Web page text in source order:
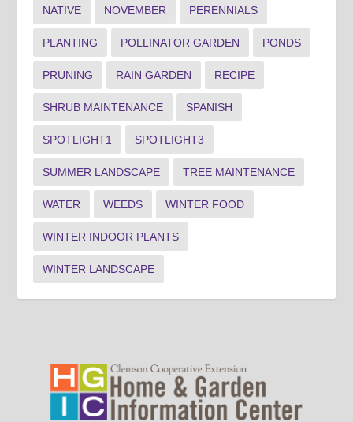
NATIVE NOVEMBER PERENNIALS
PLANTING POLLINATOR GARDEN PONDS
PRUNING RAIN GARDEN RECIPE
SHRUB MAINTENANCE SPANISH
SPOTLIGHT1 SPOTLIGHT3
SUMMER LANDSCAPE TREE MAINTENANCE
WATER WEEDS WINTER FOOD
WINTER INDOOR PLANTS
WINTER LANDSCAPE